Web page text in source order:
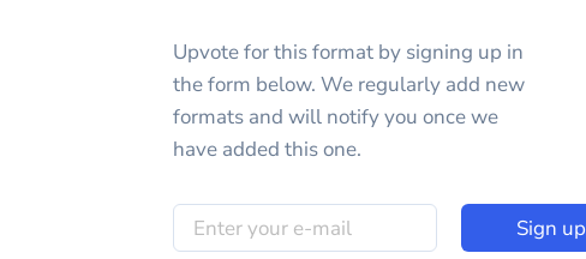
Upvote for thisformat by signing up in
the form below. We regularly add new
formats and will notify you once we
have added this one.
Sign up